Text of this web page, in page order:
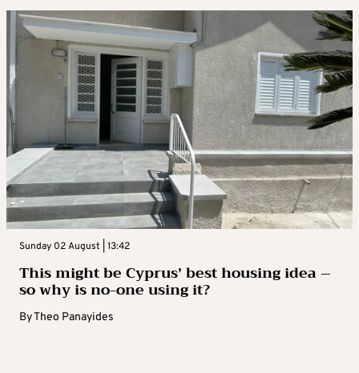
Sunday 02 August | 13:42
This might be Cyprus’ best housing idea –
so why is no-one using it?
ByTheo Panayides